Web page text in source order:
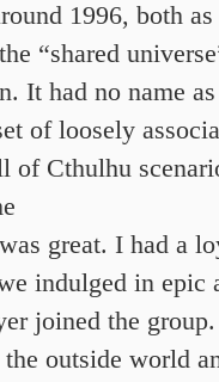
1996, both as
“shared
It had no name
of loosely
of Cthulhu
great. I had a
indulged in epic
joined the
outside world